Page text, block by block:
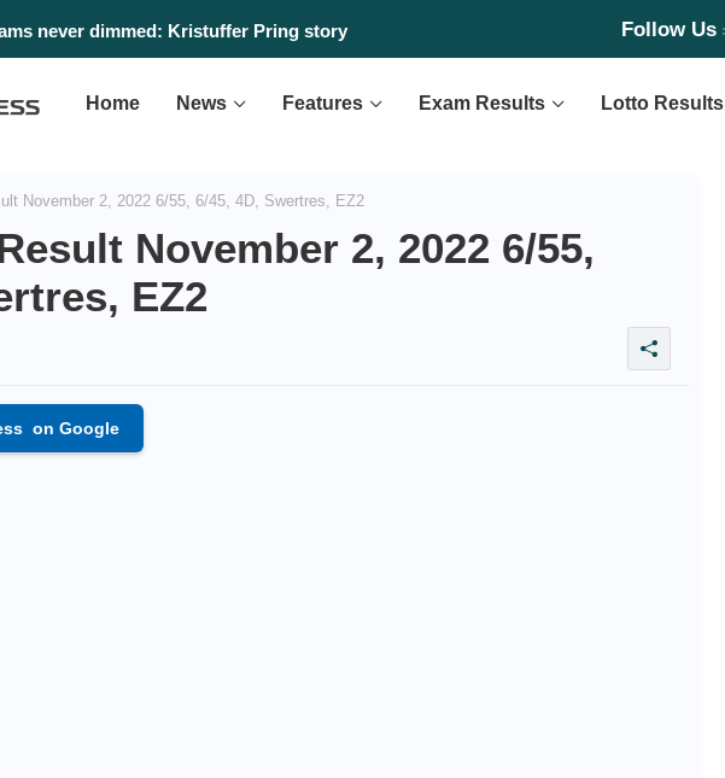
never dimmed: Kristuffer Pring story Follow Us
Home News Features Exam Results Lotto Results
November 2, 2022 6/55, 6/45, 4D, Swertres, EZ2
November 2, 2022 6/55,
EZ2
on Google